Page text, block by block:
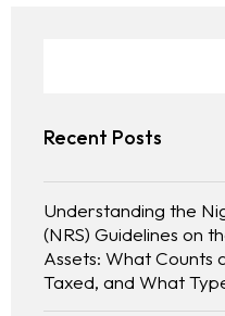
Recent Posts
Understanding the
(NRS) Guidelines on
Assets: What Counts
Taxed, and What